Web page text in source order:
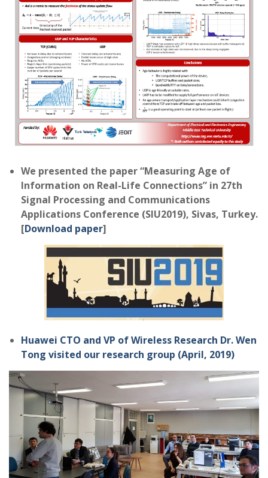
We presented the paper “Measuring Age of
Information on Real-Life Connections” in 27th
Signal Processing and Communications
Applications Conference (SIU2019), Sivas, Turkey.
[Download paper]
Huawei CTO and VP of Wireless Research Dr. Wen
Tong visited our research group (April, 2019)